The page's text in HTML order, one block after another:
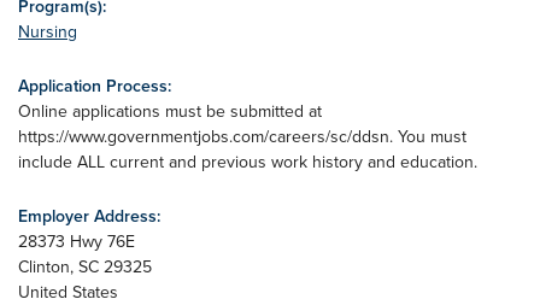
Program(s):
Nursing
Application Process:
Online applications must be submitted at
https://www.governmentjobs.com/careers/sc/ddsn. You must
include ALL current and previous work history and education.
Employer Address:
28373 Hwy 76E
Clinton, SC 29325
United States